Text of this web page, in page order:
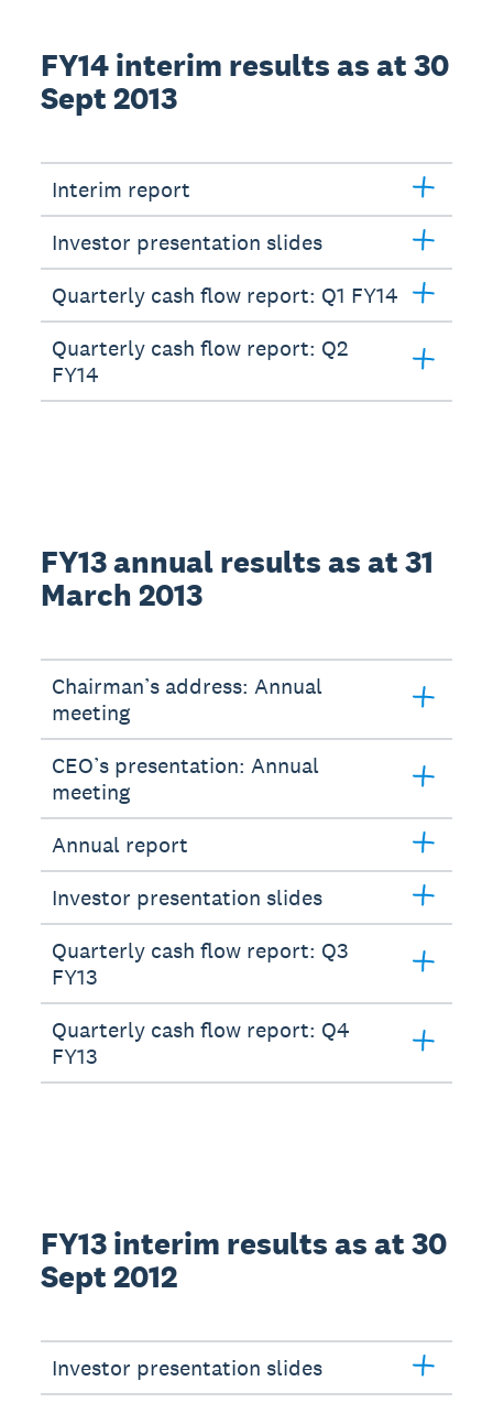
FY14 interim results as at 30
Sept 2013
Interim report
Investor presentation slides
Quarterly cash flow report: Q1 FY14
Quarterly cash flow report: Q2
FY14
FY13 annual results as at 31
March 2013
Chairman’s address: Annual
meeting
CEO’s presentation: Annual
meeting
Annual report
Investor presentation slides
Quarterly cash flow report: Q3
FY13
Quarterly cash flow report: Q4
FY13
FY13 interim results as at 30
Sept 2012
Investor presentation slides